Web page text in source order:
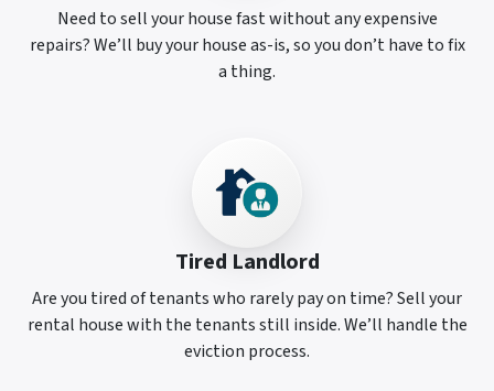
Need to sell your house fast without any expensive
repairs? We’ll buy your house as-is, so you don’t have to fix
a thing.
Tired Landlord
Are you tired of tenants who rarely pay on time? Sell your
rental house with the tenants still inside. We’ll handle the
eviction process.